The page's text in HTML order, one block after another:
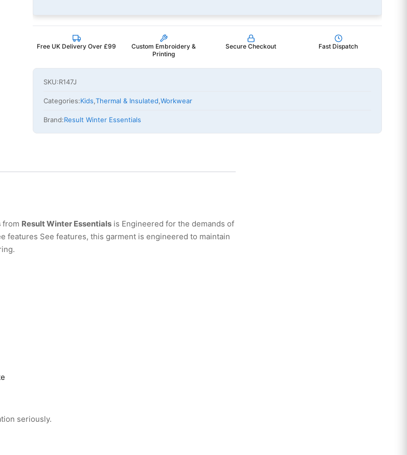
Free UK Delivery Over £99
Custom Embroidery &
Printing
Secure Checkout Fast Dispatch
SKU:R147J
Categories:Kids,Thermal & Insulated,Workwear
Brand:Result Winter Essentials
from Result Winter Essentials is Engineered for the demands of
features See features, this garment is engineered to maintain
seriously.